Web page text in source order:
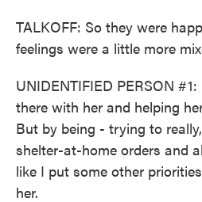
TALKOFF: So they were
feelings were a little more
UNIDENTIFIED PERSON
there with her and helping
But by being - trying to
shelter-at-home orders and
like I put some other
her.